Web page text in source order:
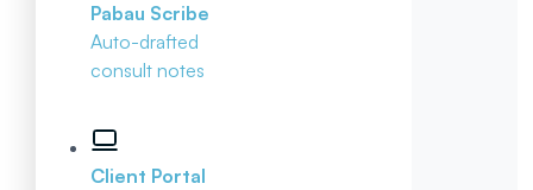
Pabau Scribe
Auto-drafted
consult notes
Client Portal